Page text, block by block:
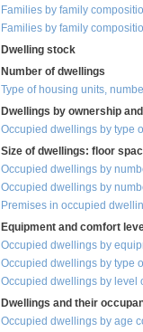
Families by family
Families by family
Dwelling stock
Number of dwellings
Type of housing units,
Dwellings by ownership
Occupied dwellings by type
Size of dwellings: floor
Occupied dwellings by
Occupied dwellings by
Premises in occupied
Equipment and comfort
Occupied dwellings by
Occupied dwellings by type
Occupied dwellings by level
Dwellings and their
Occupied dwellings by age